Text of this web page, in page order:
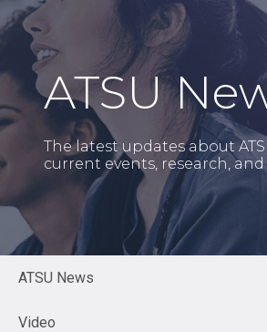
ATSU
The latest updates about
current events, research,
ATSU News
Video